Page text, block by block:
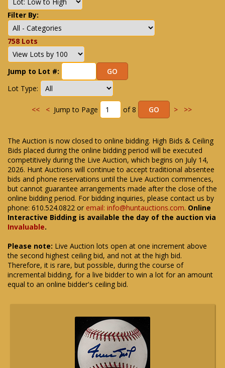
Filter By:
758 Lots
Jump to Lot #:
Lot Type:
<< <Jump to Page of 8 > >>
The Auction is now closed to online bidding. High Bids & Ceiling
Bids placed during the online bidding period will be executed
competitively during the Live Auction, which begins on July 14,
2026. Hunt Auctions will continue to accept traditional absentee
bids and phone reservations until the Live Auction commences,
but cannot guarantee arrangements made after the close of the
online bidding period. For bidding inquiries, please contact us by
phone: 610.524.0822 or email: info@huntauctions.com. Online
Interactive Bidding is available the day of the auction via
Invaluable.
Please note: Live Auction lots open at one increment above
the second highest ceiling bid, and not at the high bid.
Therefore, it is rare, but possible, during the course of
incremental bidding, for a live bidder to win a lot for an amount
equal to an online bidder's ceiling bid.